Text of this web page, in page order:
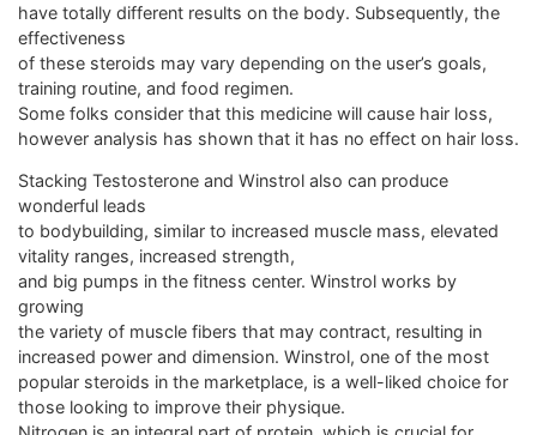
have totally different results on the body. Subsequently, the
effectiveness
of these steroids may vary depending on the user’s goals,
training routine, and food regimen.
Some folks consider that this medicine will cause hair loss,
however analysis has shown that it has no effect on hair loss.
Stacking Testosterone and Winstrol also can produce
wonderful leads
to bodybuilding, similar to increased muscle mass, elevated
vitality ranges, increased strength,
and big pumps in the fitness center. Winstrol works by
growing
the variety of muscle fibers that may contract, resulting in
increased power and dimension. Winstrol, one of the most
popular steroids in the marketplace, is a well-liked choice for
those looking to improve their physique.